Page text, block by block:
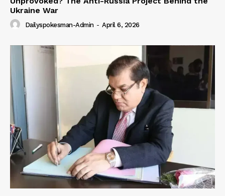
Ukraine War
Dailyspokesman-Admin - April 6, 2026